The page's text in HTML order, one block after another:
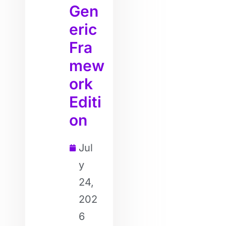
Gen
eric
Fra
mew
ork
Editi
on
Jul
y
24,
202
6